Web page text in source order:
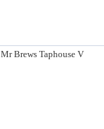
Mr Brews Taphouse V